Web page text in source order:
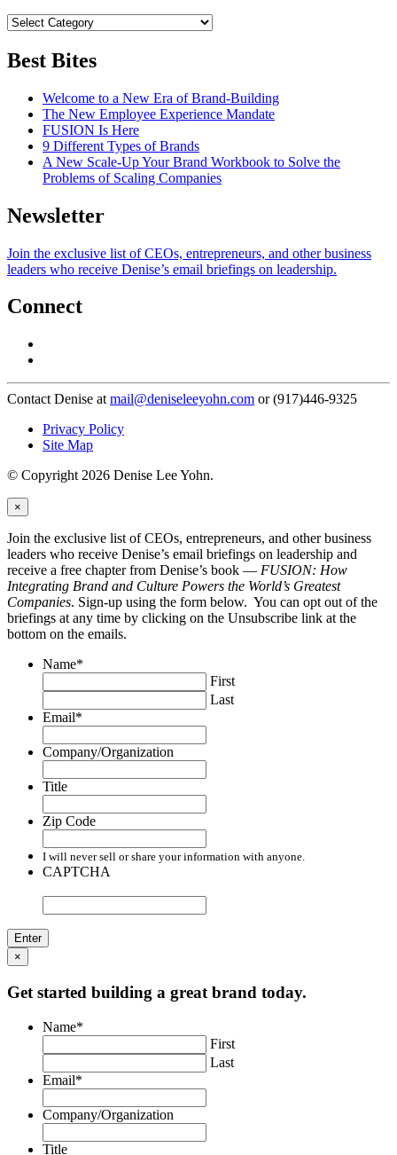
Best Bites
Welcome to a New Era of Brand-Building
The New Employee Experience Mandate
FUSION Is Here
9 Different Types of Brands
A New Scale-Up Your Brand Workbook to Solve the
Problems of Scaling Companies
Newsletter
Join the exclusive list of CEOs, entrepreneurs, and other business
leaders who receive Denise’s email briefings on leadership.
Connect
Contact Denise at mail@deniseleeyohn.com or (917)446-9325
Privacy Policy
Site Map
© Copyright 2026 Denise Lee Yohn.
×
Join the exclusive list of CEOs, entrepreneurs, and other business
leaders who receive Denise’s email briefings on leadership and
receive a free chapter from Denise’s book — FUSION: How
Integrating Brand and Culture Powers the World’s Greatest
Companies. Sign-up using the form below. You can opt out of the
briefings at any time by clicking on the Unsubscribe link at the
bottom on the emails.
Name*
First
Last
Email*
Company/Organization
Title
Zip Code
I will never sell or share your information with anyone.
CAPTCHA
×
Get started building a great brand today.
Name*
First
Last
Email*
Company/Organization
Title